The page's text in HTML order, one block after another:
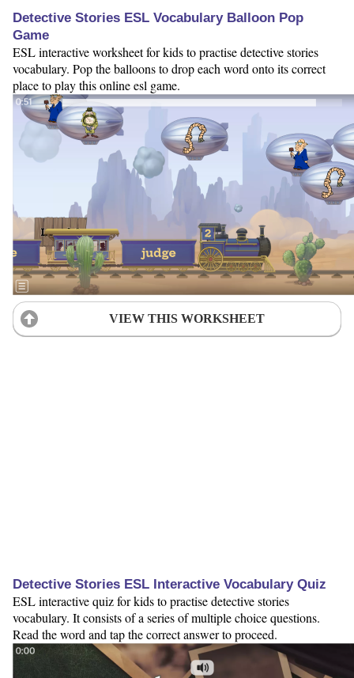
Detective Stories ESL Vocabulary Balloon Pop
Game
ESL interactive worksheet for kids to practise detective stories
vocabulary. Pop the balloons to drop each word onto its correct
place to play this online esl game.
VIEW THIS WORKSHEET
Detective Stories ESL Interactive Vocabulary Quiz
ESL interactive quiz for kids to practise detective stories
vocabulary. It consists of a series of multiple choice questions.
Read the word and tap the correct answer to proceed.